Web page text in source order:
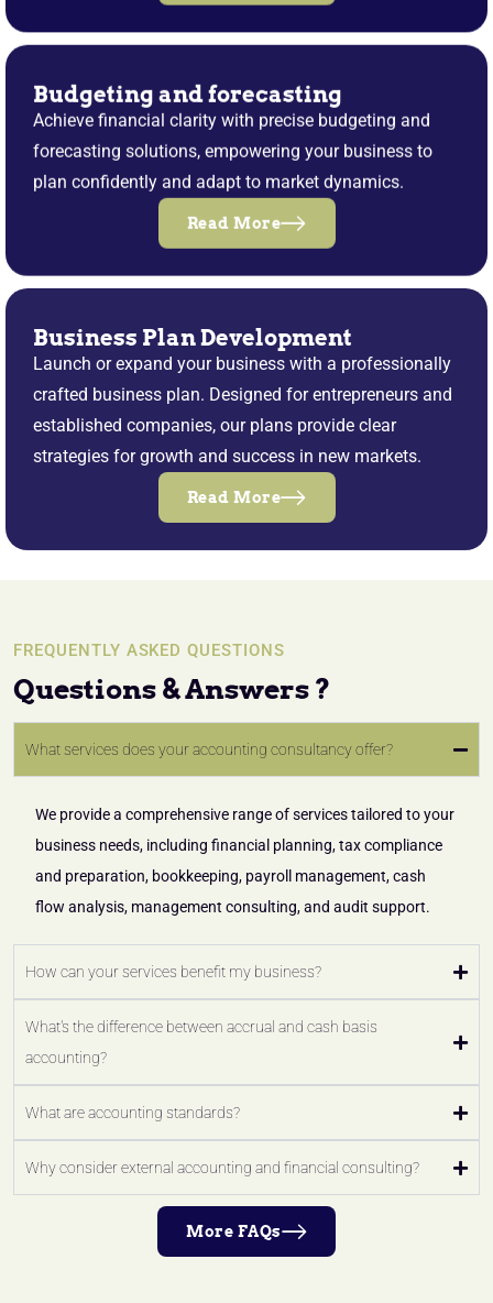
Budgeting and forecasting
Achieve financial clarity with precise budgeting and
forecasting solutions, empowering your business to
plan confidently and adapt to market dynamics.
Read More
Business Plan Development
Launch or expand your business with a professionally
crafted business plan. Designed for entrepreneurs and
established companies, our plans provide clear
strategies for growth and success in new markets.
Read More
FREQUENTLY ASKED QUESTIONS
Questions & Answers ?
What services does your accounting consultancy offer?
We provide a comprehensive range of services tailored to your
business needs, including financial planning, tax compliance
and preparation, bookkeeping, payroll management, cash
flow analysis, management consulting, and audit support.
How can your services benefit my business?
What's the difference between accrual and cash basis
accounting?
What are accounting standards?
Why consider external accounting and financial consulting?
More FAQs